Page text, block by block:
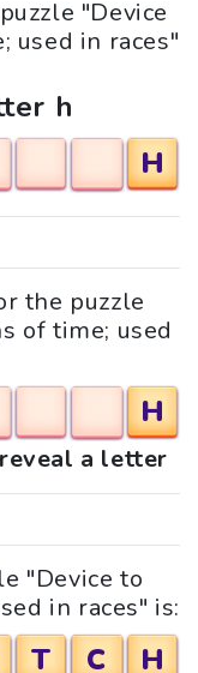
"Device
used in races"
h
H
the puzzle
of time; used
H
a letter
"Device to
in races" is:
T C H